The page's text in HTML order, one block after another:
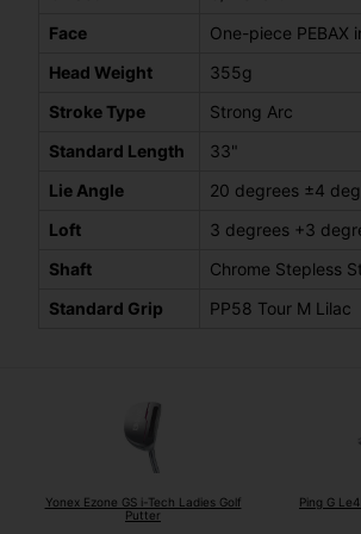
Face
One-piece PEBAX
Head Weight
355g
Stroke Type
Strong Arc
Standard Length
33"
Lie Angle
20 degrees ±4
Loft
3 degrees +3
Shaft
Chrome Stepless
Standard Grip
PP58 Tour M Lilac
Yonex Ezone GS i-Tech Ladies Golf
Putter
Ping G